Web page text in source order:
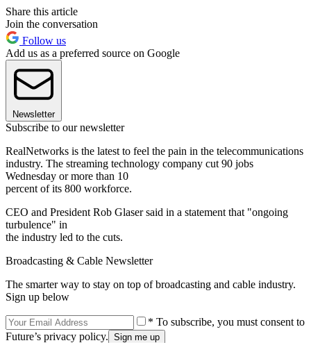
Share this article
Join the conversation
Follow us
Add us as a preferred source on Google
Newsletter
Subscribe to our newsletter
RealNetworks is the latest to feel the pain in the telecommunications
industry. The streaming technology company cut 90 jobs
Wednesday or more than 10
percent of its 800 workforce.
CEO and President Rob Glaser said in a statement that "ongoing
turbulence" in
the industry led to the cuts.
Broadcasting & Cable Newsletter
The smarter way to stay on top of broadcasting and cable industry.
Sign up below
* To subscribe, you must consent to
Future’s privacy policy.